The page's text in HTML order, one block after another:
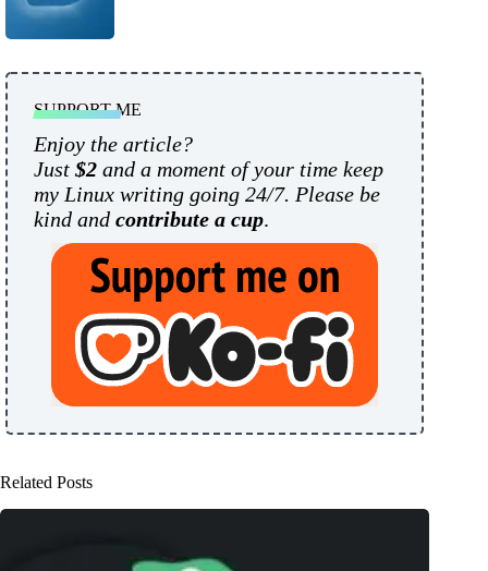
SUPPORT ME
Enjoy the article?
Just $2 and a moment of your time keep
my Linux writing going 24/7. Please be
kind and contribute a cup.
Related Posts